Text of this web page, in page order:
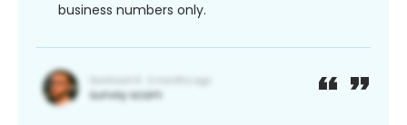
business numbers only.